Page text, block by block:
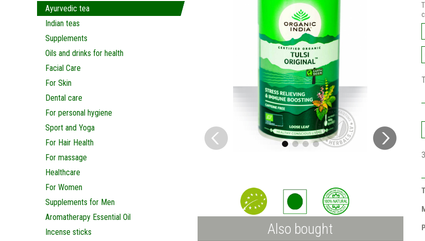
Ayurvedic tea
Indian teas
Supplements
Oils and drinks for health
Facial Care
For Skin
Dental care
For personal hygiene
Sport and Yoga
For Hair Health
For massage
Healthcare
For Women
Supplements for Men
Aromatherapy Essential Oil
Incense sticks
Also bought